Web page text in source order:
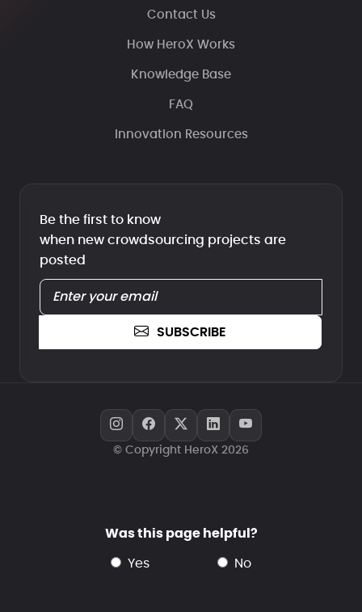
Contact Us
How HeroX Works
Knowledge Base
FAQ
Innovation Resources
Be the first to know
when new crowdsourcing projects are
posted
SUBSCRIBE
© Copyright HeroX 2026
Was this page helpful?
yes no